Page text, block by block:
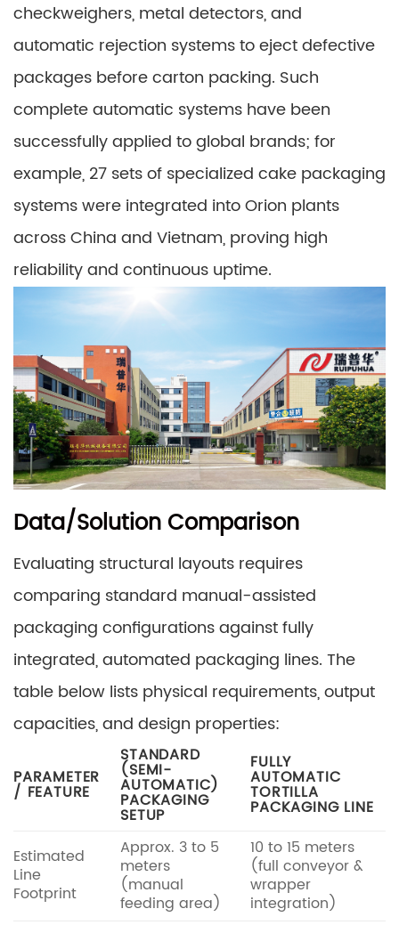
checkweighers, metal detectors, and
automatic rejection systems to eject defective
packages before carton packing. Such
complete automatic systems have been
successfully applied to global brands; for
example, 27 sets of specialized cake packaging
systems were integrated into Orion plants
across China and Vietnam, proving high
reliability and continuous uptime.
Data/Solution Comparison
Evaluating structural layouts requires
comparing standard manual-assisted
packaging configurations against fully
integrated, automated packaging lines. The
table below lists physical requirements, output
capacities, and design properties:
PARAMETER
/ FEATURE
STANDARD
(SEMI-
AUTOMATIC)
PACKAGING
SETUP
FULLY
AUTOMATIC
TORTILLA
PACKAGING LINE
Estimated
Line
Footprint
Approx. 3 to 5
meters
(manual
feeding area)
10 to 15 meters
(full conveyor &
wrapper
integration)